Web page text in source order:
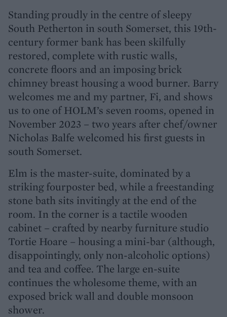
Standing proudly in the centre of sleepy
South Petherton in south Somerset, this 19th-
century former bank has been skilfully
restored, complete with rustic walls,
concrete floors and an imposing brick
chimney breast housing a wood burner. Barry
welcomes me and my partner, Fi, and shows
us to one of HOLM’s seven rooms, opened in
November 2023 – two years after chef/owner
Nicholas Balfe welcomed his first guests in
south Somerset.
Elm is the master-suite, dominated by a
striking fourposter bed, while a freestanding
stone bath sits invitingly at the end of the
room. In the corner is a tactile wooden
cabinet – crafted by nearby furniture studio
Tortie Hoare – housing a mini-bar (although,
disappointingly, only non-alcoholic options)
and tea and coffee. The large en-suite
continues the wholesome theme, with an
exposed brick wall and double monsoon
shower.